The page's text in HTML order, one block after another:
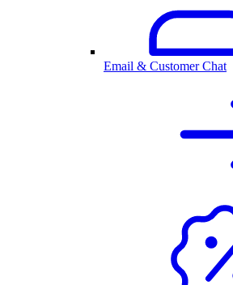
Email & Customer Chat